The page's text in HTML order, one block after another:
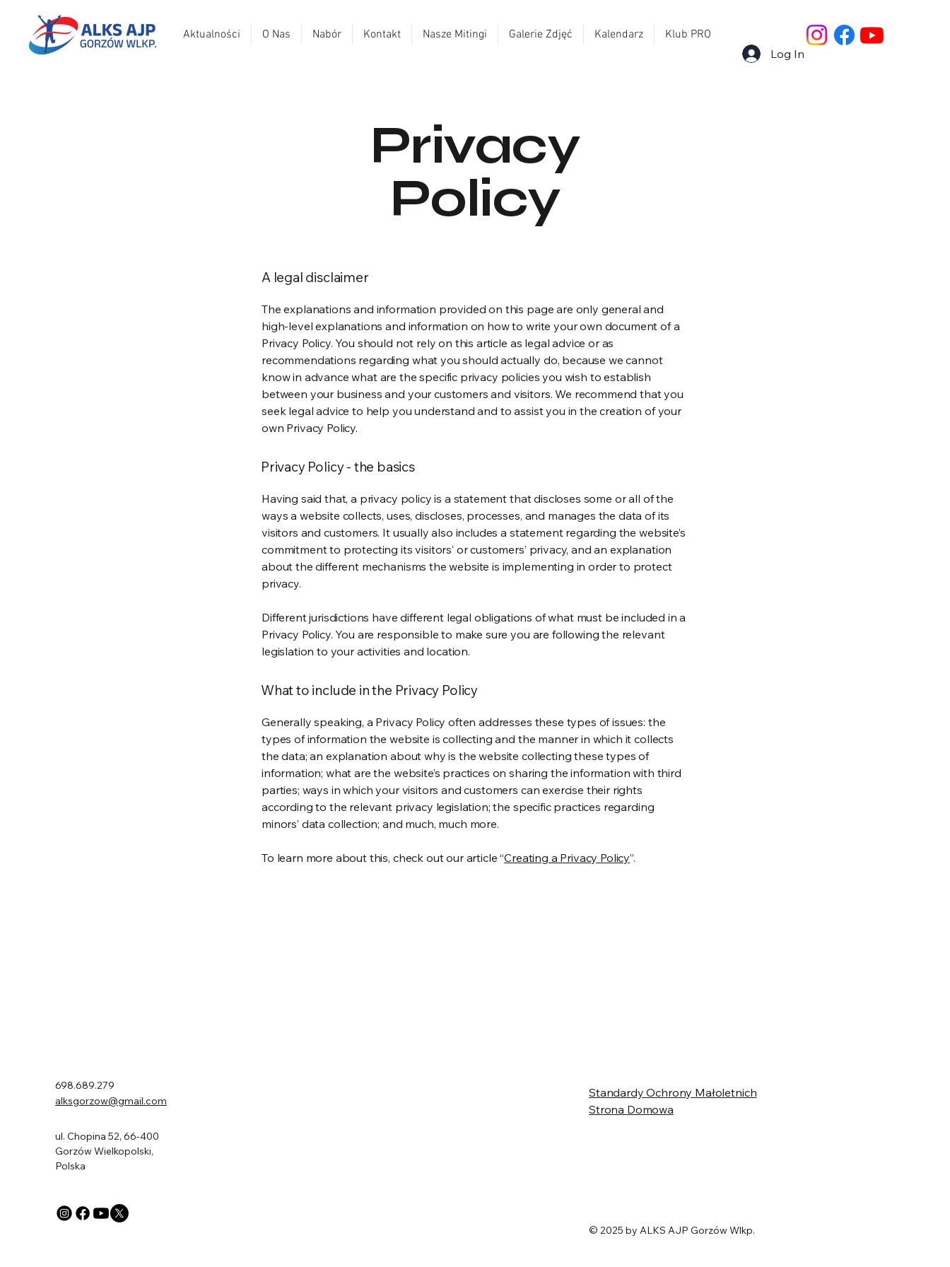
Log In
Aktualności O Nas Nabór Kontakt Nasze Mitingi Galerie Zdjęć Kalendarz Klub PRO
Privacy
Policy
A legal disclaimer
The explanations and information provided on this page are only general and
high-level explanations and information on how to write your own document of a
Privacy Policy. You should not rely on this article as legal advice or as
recommendations regarding what you should actually do, because we cannot
know in advance what are the specific privacy policies you wish to establish
between your business and your customers and visitors. We recommend that you
seek legal advice to help you understand and to assist you in the creation of your
own Privacy Policy.
Privacy Policy - the basics
Having said that, a privacy policy is a statement that discloses some or all of the
ways a website collects, uses, discloses, processes, and manages the data of its
visitors and customers. It usually also includes a statement regarding the website’s
commitment to protecting its visitors’ or customers’ privacy, and an explanation
about the different mechanisms the website is implementing in order to protect
privacy.
Different jurisdictions have different legal obligations of what must be included in a
Privacy Policy. You are responsible to make sure you are following the relevant
legislation to your activities and location.
What to include in the Privacy Policy
Generally speaking, a Privacy Policy often addresses these types of issues: the
types of information the website is collecting and the manner in which it collects
the data; an explanation about why is the website collecting these types of
information; what are the website’s practices on sharing the information with third
parties; ways in which your visitors and customers can exercise their rights
according to the relevant privacy legislation; the specific practices regarding
minors’ data collection; and much, much more.
To learn more about this, check out our article “Creating a Privacy Policy”.
698.689.279
alksgorzow@gmail.com
ul. Chopina 52, 66-400
Gorzów Wielkopolski,
Polska
Standardy Ochrony Małoletnich
Strona Domowa
© 2025 by ALKS AJP Gorzów Wlkp.